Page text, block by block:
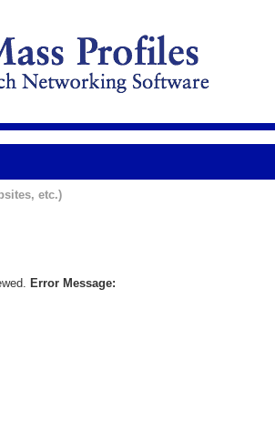
etc.)
Error Message: